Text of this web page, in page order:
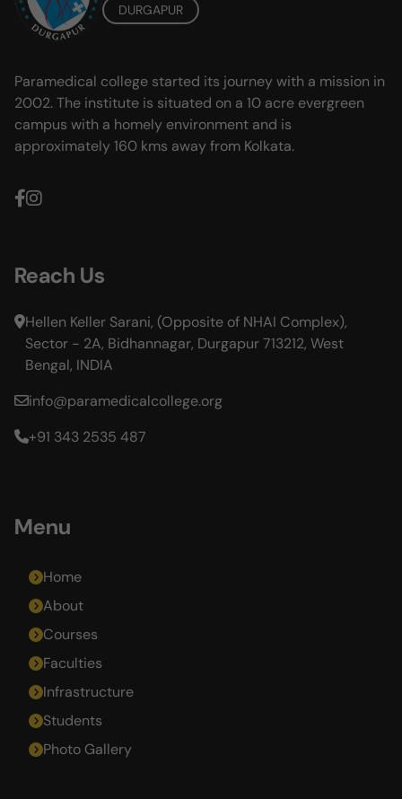
DURGAPUR
Paramedical college started its journey with a mission in
2002. The institute is situated on a 10 acre evergreen
campus with a homely environment and is
approximately 160 kms away from Kolkata.
Reach Us
Hellen Keller Sarani, (Opposite of NHAI Complex),
Sector - 2A, Bidhannagar, Durgapur 713212, West
Bengal, INDIA
info@paramedicalcollege.org
+91 343 2535 487
Menu
Home
About
Courses
Faculties
Infrastructure
Students
Photo Gallery